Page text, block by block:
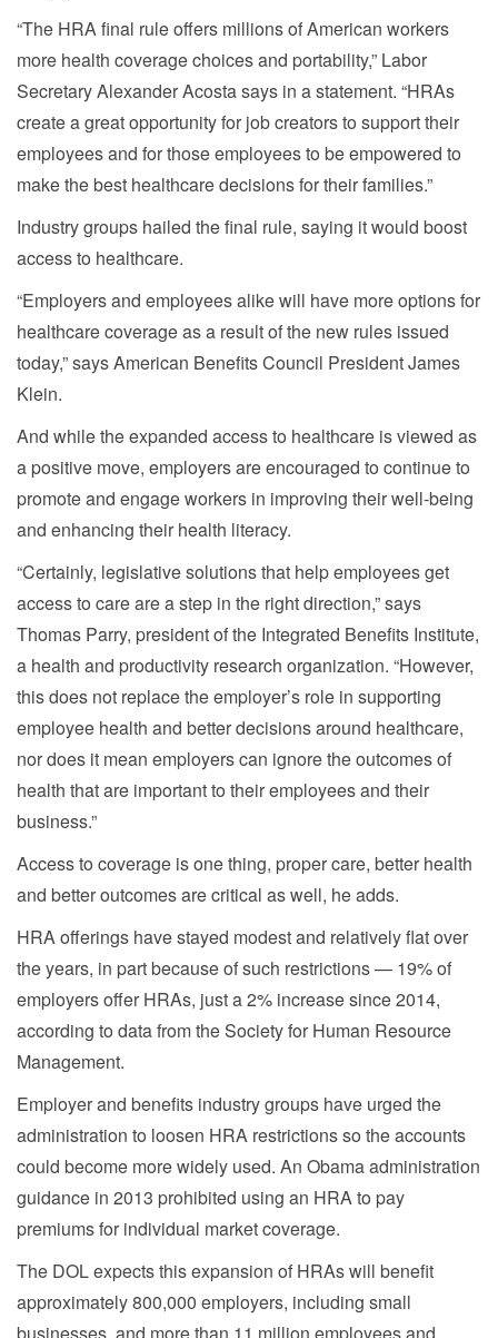
“The HRA final rule offers millions of American workers
more health coverage choices and portability,” Labor
Secretary Alexander Acosta says in a statement. “HRAs
create a great opportunity for job creators to support their
employees and for those employees to be empowered to
make the best healthcare decisions for their families.”
Industry groups hailed the final rule, saying it would boost
access to healthcare.
“Employers and employees alike will have more options for
healthcare coverage as a result of the new rules issued
today,” says American Benefits Council President James
Klein.
And while the expanded access to healthcare is viewed as
a positive move, employers are encouraged to continue to
promote and engage workers in improving their well-being
and enhancing their health literacy.
“Certainly, legislative solutions that help employees get
access to care are a step in the right direction,” says
Thomas Parry, president of the Integrated Benefits Institute,
a health and productivity research organization. “However,
this does not replace the employer’s role in supporting
employee health and better decisions around healthcare,
nor does it mean employers can ignore the outcomes of
health that are important to their employees and their
business.”
Access to coverage is one thing, proper care, better health
and better outcomes are critical as well, he adds.
HRA offerings have stayed modest and relatively flat over
the years, in part because of such restrictions — 19% of
employers offer HRAs, just a 2% increase since 2014,
according to data from the Society for Human Resource
Management.
Employer and benefits industry groups have urged the
administration to loosen HRA restrictions so the accounts
could become more widely used. An Obama administration
guidance in 2013 prohibited using an HRA to pay
premiums for individual market coverage.
The DOL expects this expansion of HRAs will benefit
approximately 800,000 employers, including small
businesses, and more than 11 million employees and